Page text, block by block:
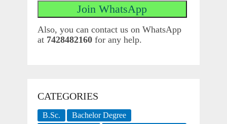
Also, you can contact us on WhatsApp
at 7428482160for any help.
CATEGORIES
B.Sc.
Bachelor Degree